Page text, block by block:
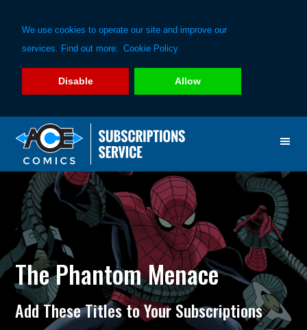
We use cookies to operate our site and improve our
services. Find out more: Cookie Policy
Disable Allow
primary
navigation
main
content
The Phantom Menace
Add These Titles to Your Subscriptions